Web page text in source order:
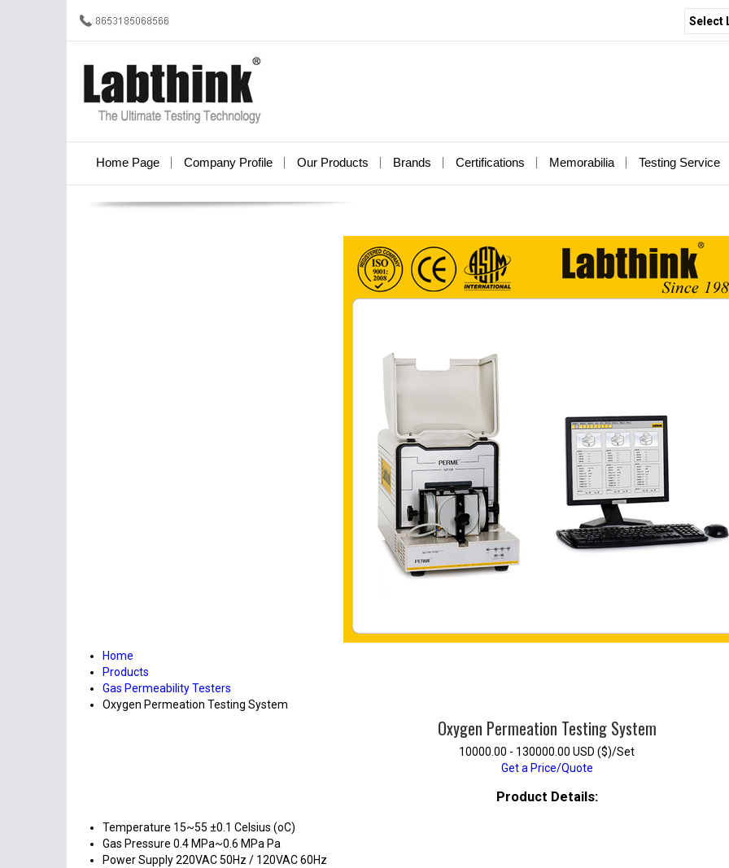
Select
Home Page Company Profile Our Products Brands Certifications Memorabilia Testing Service
Home
Products
Gas Permeability Testers
Oxygen Permeation Testing System
Oxygen Permeation Testing System
10000.00 - 130000.00 USD ($)/Set
Get a Price/Quote
Product Details:
Temperature 15~55 ±0.1 Celsius (oC)
Gas Pressure 0.4 MPa~0.6 MPa Pa
Power Supply220VAC 50Hz / 120VAC 60Hz